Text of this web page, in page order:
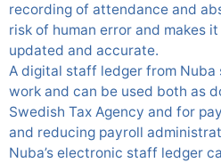
recording of attendance and
risk of human error and makes
updated and accurate.
A digital staff ledger from Nuba
work and can be used both as
Swedish Tax Agency and for
and reducing payroll
Nuba’s electronic staff ledger